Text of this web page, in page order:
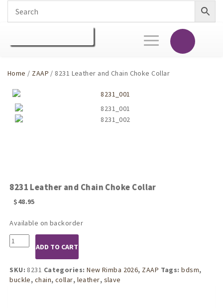
Toggle
navigation
Home / ZAAP / 8231 Leather and Chain Choke Collar
8231 Leather and Chain Choke Collar
$48.95
Available on backorder
8231
Leather
Chain
Choke
ADD TO CART
SKU: 8231 Categories:New Rimba 2026, ZAAP Tags:bdsm,
buckle, chain, collar, leather, slave